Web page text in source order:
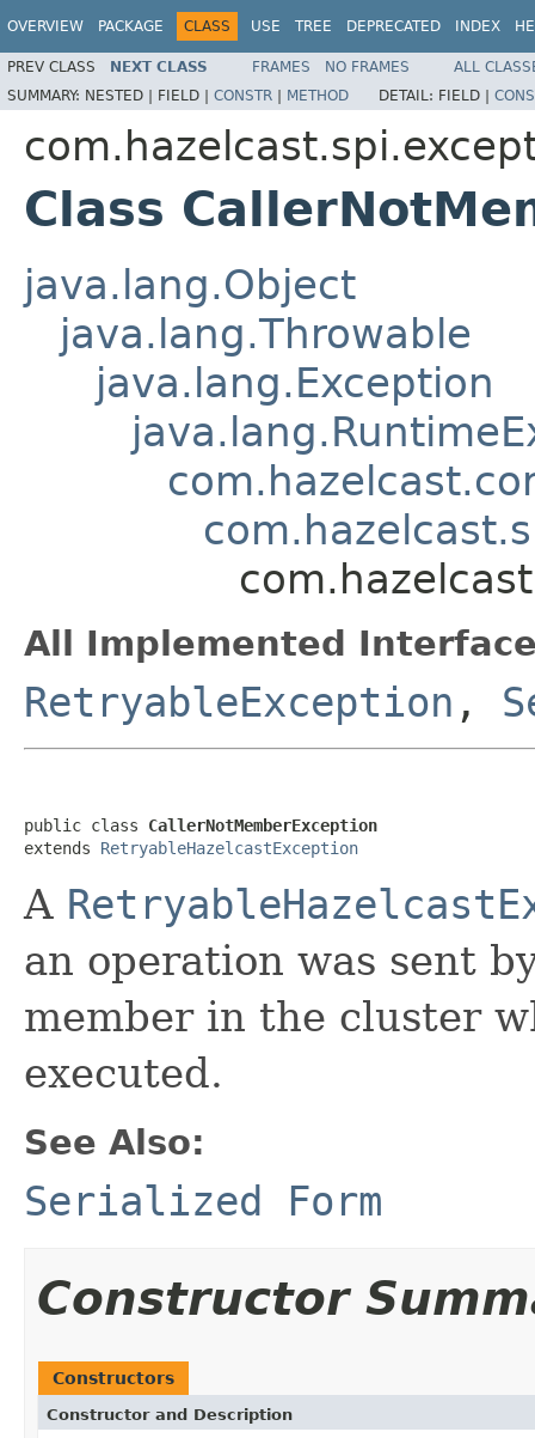
OVERVIEW PACKAGE CLASS USE TREE DEPRECATED INDEX
PREV CLASS NEXT CLASS FRAMES NO FRAMES
ALL
SUMMARY: NESTED | FIELD | CONSTR | METHOD DETAIL: FIELD |
Class
java.lang.Object
java.lang.Throwable
java.lang.Exception
All Implemented
RetryableException ,
public class CallerNotMemberException
extends RetryableHazelcastException
A
an operation was sent
member in the cluster
executed.
See Also:
Serialized Form
Constructor
Constructors
Constructor and Description